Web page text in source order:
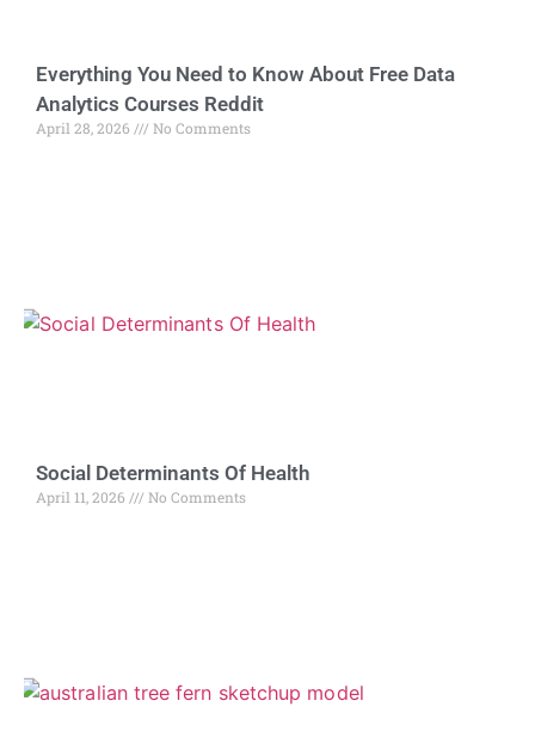
Everything You Need to Know About Free Data
Analytics Courses Reddit
April 28, 2026 No Comments
Social Determinants Of Health
April 11, 2026 No Comments